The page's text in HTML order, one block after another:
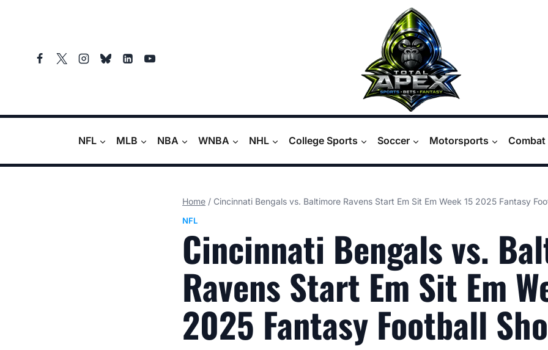
NFL MLB NBA WNBA NHL College Sports Soccer Motorsports
Home / Cincinnati Bengals vs. Baltimore Ravens Start Em Sit Em Week 15 2025 Fantasy
NFL
Cincinnati Bengals vs.
Ravens Start Em Sit Em
2025 Fantasy Football